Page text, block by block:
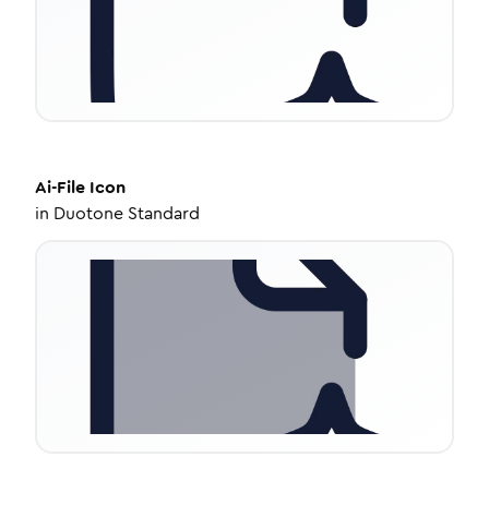
Ai-File Icon
in Duotone Standard